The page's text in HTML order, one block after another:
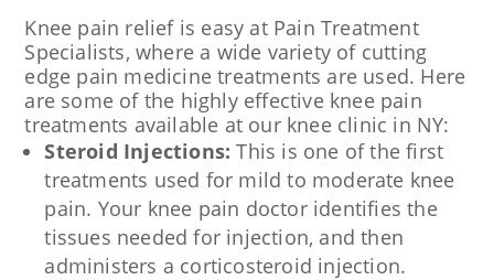
Knee pain relief is easy at Pain Treatment
Specialists, where a wide variety of cutting
edge pain medicine treatments are used. Here
are some of the highly effective knee pain
treatments available at our knee clinic in NY:
Steroid Injections:This is one of the first
treatments used for mild to moderate knee
pain. Your knee pain doctor identifies the
tissues needed for injection, and then
administers a corticosteroid injection.